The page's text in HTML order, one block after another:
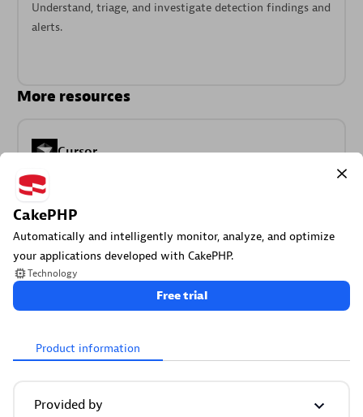
CakePHP
Automatically and intelligently monitor, analyze, and optimize
your applications developed with CakePHP.
Technology
Free trial
Product information
Provided by
Understand, triage, and investigate detection findings and
alerts.
More resources
Cursor
Get Real time Code-Level data directly to your Cursor IDE.
Documents
your Dynatrace environment.